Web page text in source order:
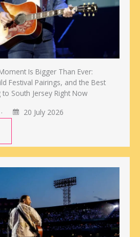
Is Bigger Than Ever:
Festival Pairings, and the Best
South Jersey Right Now
20 July 2026